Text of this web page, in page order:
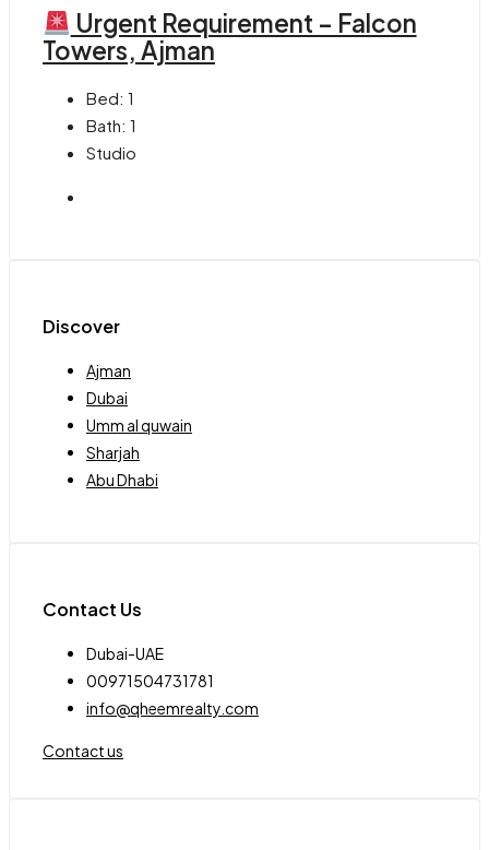
Urgent Requirement – Falcon
Towers, Ajman
Bed: 1
Bath: 1
Studio
Discover
Ajman
Dubai
Umm al quwain
Sharjah
Abu Dhabi
Contact Us
Dubai-UAE
00971504731781
info@qheemrealty.com
Contact us